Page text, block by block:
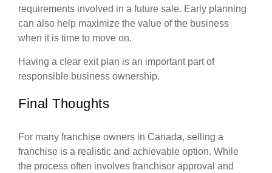
requirements involved in a future sale. Early planning
can also help maximize the value of the business
when it is time to move on.
Having a clear exit plan is an important part of
responsible business ownership.
Final Thoughts
For many franchise owners in Canada, selling a
franchise is a realistic and achievable option. While
the process often involves franchisor approval and